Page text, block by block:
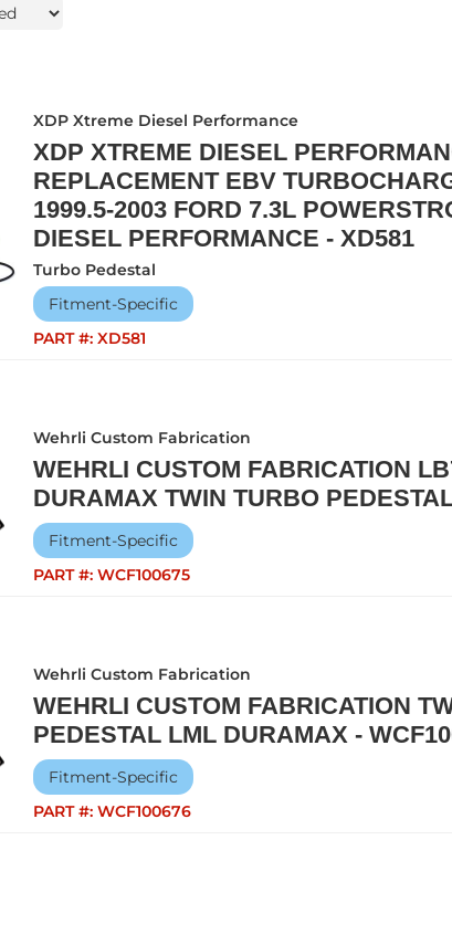
XDP Xtreme Diesel Performance
XDP XTREME DIESEL
REPLACEMENT EBV
1999.5-2003 FORD 7.3L
DIESEL PERFORMANCE - XD581
Turbo Pedestal
Fitment-Specific
PART #: XD581
Wehrli Custom Fabrication
WEHRLI CUSTOM FABRICATION
DURAMAX TWIN TURBO
Fitment-Specific
PART #: WCF100675
Wehrli Custom Fabrication
WEHRLI CUSTOM FABRICATION
PEDESTAL LML DURAMAX -
Fitment-Specific
PART #: WCF100676